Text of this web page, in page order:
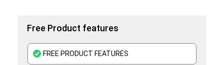
Free Product features
FREE PRODUCT FEATURES